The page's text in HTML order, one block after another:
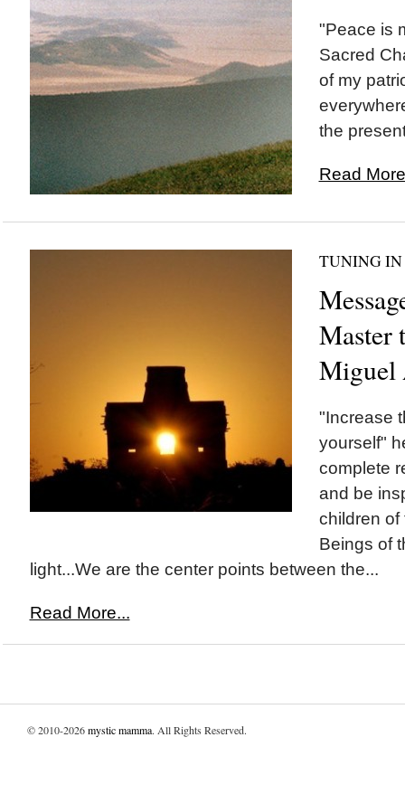
"Peace is
Sacred
of my
the
Read
TUNING IN
Master
Miguel
"Increase
yourself"
complete
and be
children of
Beings of
light...We are the center points between the...
Read More...
© 2010-2026mystic mamma. All Rights Reserved.